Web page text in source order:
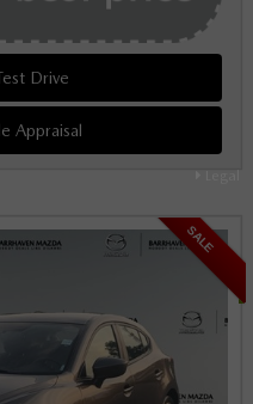
Legal
Drive
Appraisal
SALE